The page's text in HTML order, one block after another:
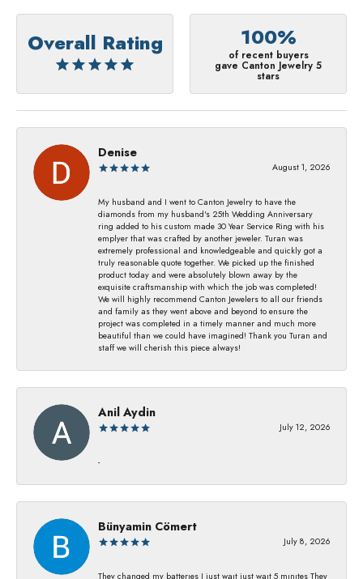
Overall Rating 100%
of recent buyers
gave Canton Jewelry 5
stars
Denise
August 1, 2026
My husband and I went to Canton Jewelry to have the
diamonds from my husband's 25th Wedding Anniversary
ring added to his custom made 30 Year Service Ring with his
emplyer that was crafted by another jeweler. Turan was
extremely professional and knowledgeable and quickly got a
truly reasonable quote together. We picked up the finished
product today and were absolutely blown away by the
exquisite craftsmanship with which the job was completed!
We will highly recommend Canton Jewelers to all our friends
and family as they went above and beyond to ensure the
project was completed in a timely manner and much more
beautiful than we could have imagined! Thank you Turan and
staff we will cherish this piece always!
Anil Aydin
July 12, 2026
-
Bünyamin Cömert
July 8, 2026
They changed my batterıes I just waıt just waıt 5 mınıtes They